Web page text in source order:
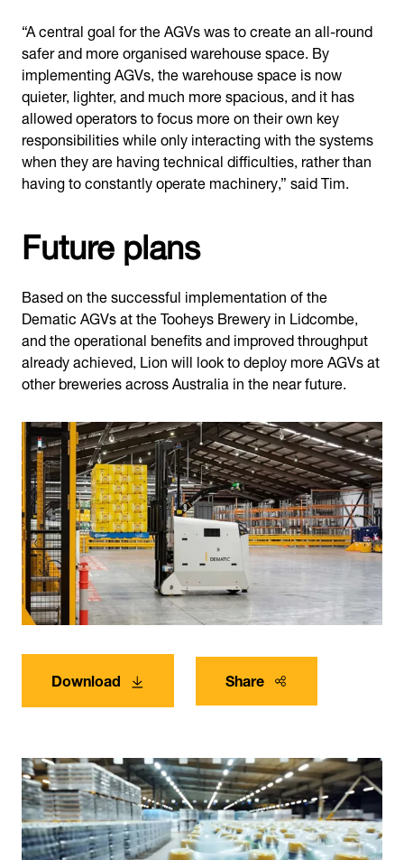
“A central goal for the AGVs was to create an all-round
safer and more organised warehouse space. By
implementing AGVs, the warehouse space is now
quieter, lighter, and much more spacious, and it has
allowed operators to focus more on their own key
responsibilities while only interacting with the systems
when they are having technical difficulties, rather than
having to constantly operate machinery,” said Tim.
Future plans
Based on the successful implementation of the
Dematic AGVs at the Tooheys Brewery in Lidcombe,
and the operational benefits and improved throughput
already achieved, Lion will look to deploy more AGVs at
other breweries across Australia in the near future.
Download Share